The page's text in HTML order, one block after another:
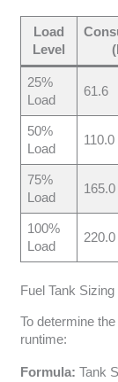
Load
Level
25%
Load
61.6
50%
Load
110.0
75%
Load
165.0
100%
Load
220.0
Fuel Tank
To determine
runtime:
Formula: Tank